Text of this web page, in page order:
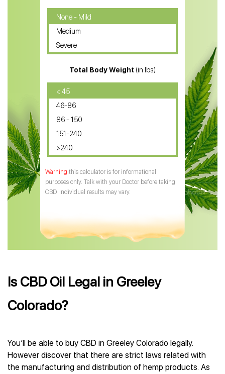
CBD Oil for Cancer
CBD Oil for Sciatica
CBD for ADHD
CBD Oil for Diabetes
CBD Oil for Arthritis
None - Mild
Medium
Severe
Total Body Weight (in lbs)
< 45
46-86
86 - 150
151-240
>240
this calculator is for informational
purposes only. Talk with your Doctor before taking
CBD. Individual results may vary.
Is CBD Oil Legal in Greeley
Colorado?
You’ll be able to buy CBD in Greeley Colorado legally.
However discover that there are strict laws related with
the manufacturing and distribution of hemp products. As